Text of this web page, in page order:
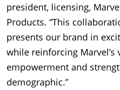
president, licensing,
Products. “This
presents our brand in
while reinforcing Marvel’s
empowerment and
demographic.”